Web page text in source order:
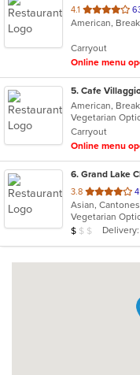
4.1 out
of
stars.
Carryout
Online menu
5. Cafe
Vegetarian
Carryout
Online menu
6. Grand Lake
3.8 out
of
5
stars.
Vegetarian
Average Item
$ $ $